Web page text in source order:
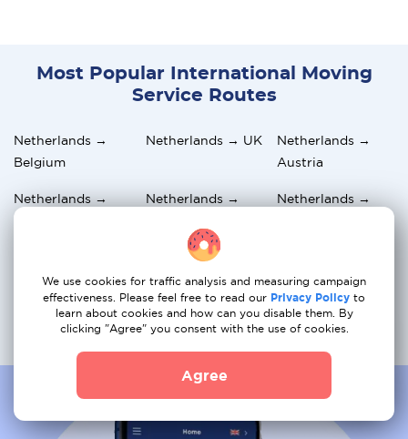
Most Popular International Moving
Service Routes
Netherlands →
Belgium
Netherlands → UK
Netherlands →
Austria
Netherlands →
Netherlands →
Netherlands →
Netherlands →
France
Norway
Netherlands →
Portugal
Netherlands →
Sweden
Netherlands →
Hungary
We use cookies for traffic analysis and measuring campaign
effectiveness. Please feel free to read our Privacy Policy to
learn about cookies and how can you disable them. By
clicking "Agree" you consent with the use of cookies.
Agree